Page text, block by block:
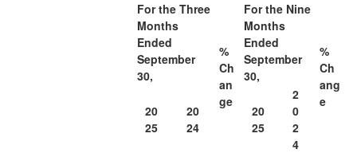
For the Three
Months
Ended
September
30,
%
Ch
an
ge
For the Nine
Months
Ended
September
30,
%
Ch
ang
e
20
25
20
24
20
25
2
0
2
4